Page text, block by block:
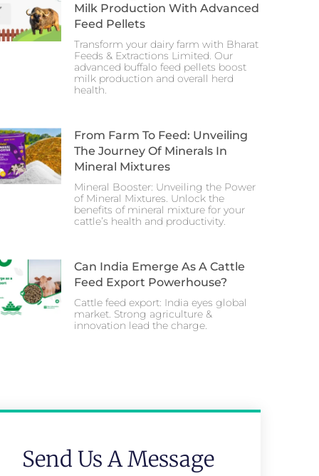
Milk Production With Advanced
Feed Pellets
Transform your dairy farm with Bharat
Feeds & Extractions Limited. Our
advanced buffalo feed pellets boost
milk production and overall herd
health.
From Farm To Feed: Unveiling
The Journey Of Minerals In
Mineral Mixtures
Mineral Booster: Unveiling the Power
of Mineral Mixtures. Unlock the
benefits of mineral mixture for your
cattle’s health and productivity.
Can India Emerge As A Cattle
Feed Export Powerhouse?
Cattle feed export: India eyes global
market. Strong agriculture &
innovation lead the charge.
Send Us A Message